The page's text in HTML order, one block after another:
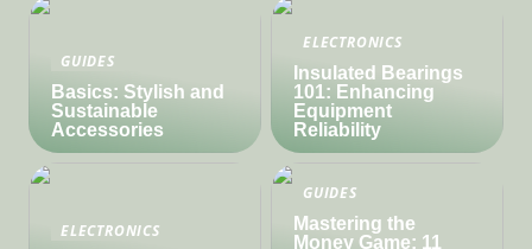
GUIDES
Basics: Stylish and
Sustainable
Accessories
ELECTRONICS
Insulated Bearings
101: Enhancing
Equipment
Reliability
ELECTRONICS
GUIDES
Mastering the
Money Game: 11